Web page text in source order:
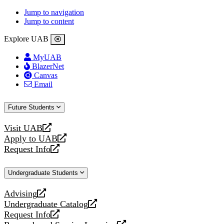
Jump to navigation
Jump to content
Explore UAB
MyUAB
BlazerNet
Canvas
Email
Future Students
Visit UAB
opens
a
new
Apply to UAB
opens
a
website
Request Info
opens
new
Undergraduate Students
Advising
opens
a
new
Undergraduate Catalog
opens
a
Request Info
opens